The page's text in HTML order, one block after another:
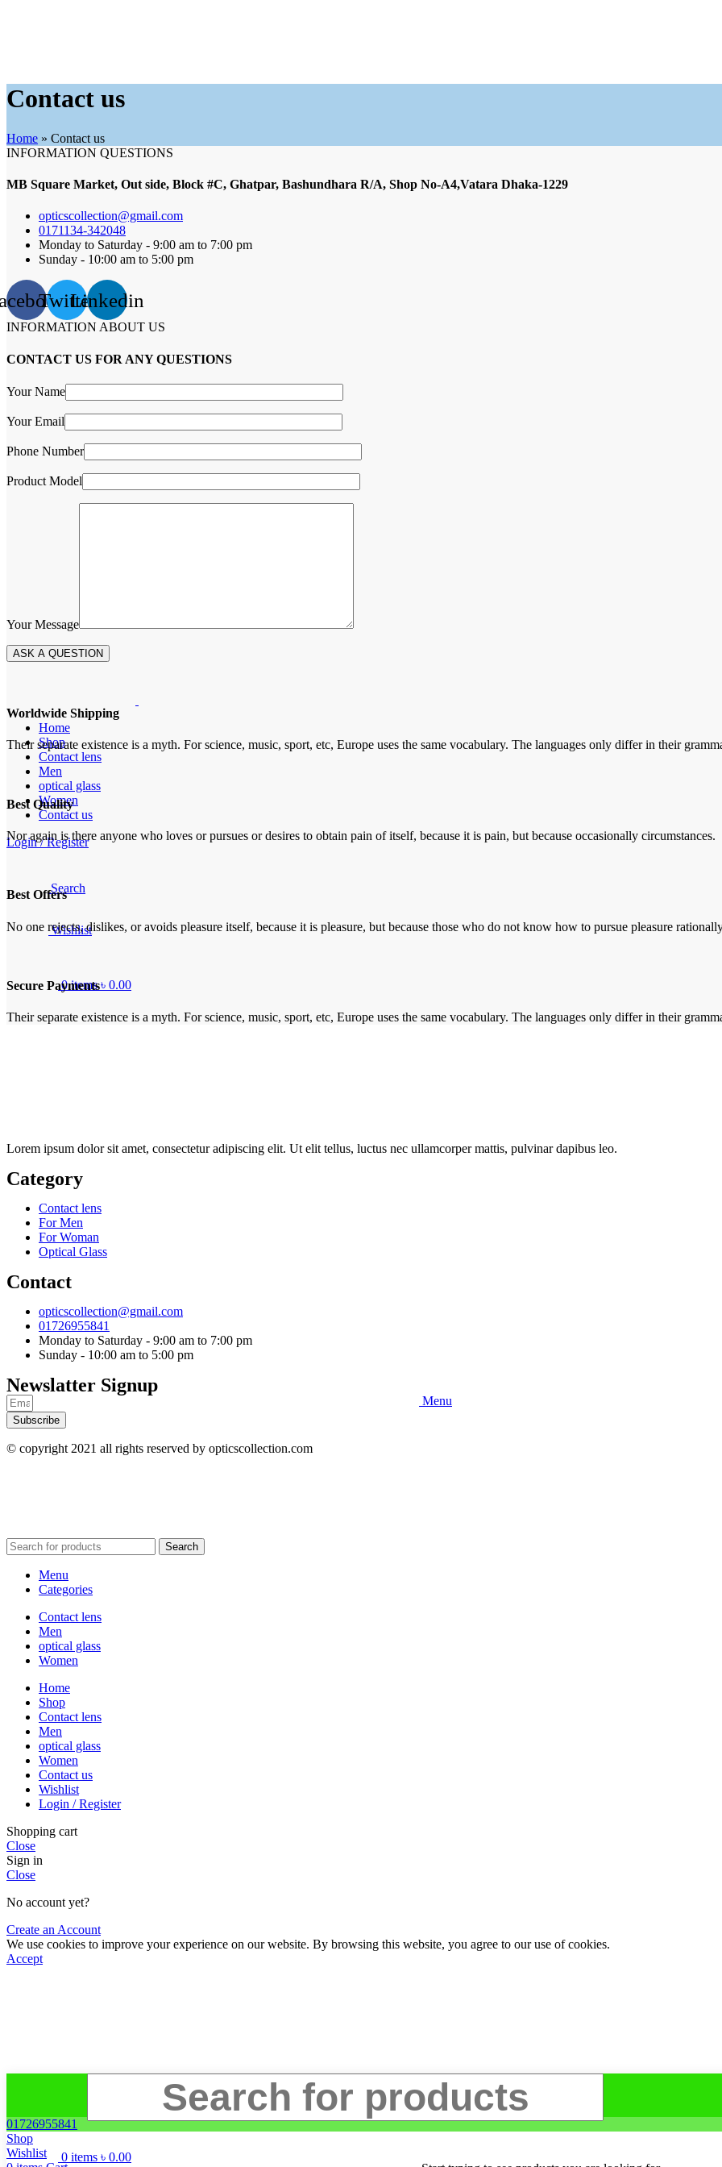
Home
Shop
Contact lens
Men
optical glass
Women
Contact us
Login / Register
Search
Wishlist
0items ৳ 0.00
Menu
0 items ৳ 0.00
Contact us
Home » Contact us
INFORMATION QUESTIONS
MB Square Market, Out side, Block #C, Ghatpar, Bashundhara R/A, Shop No-A4,Vatara Dhaka-1229
opticscollection@gmail.com
0171134-342048
Monday to Saturday - 9:00 am to 7:00 pm
Sunday - 10:00 am to 5:00 pm
TwitterLinkedin
INFORMATION ABOUT US
CONTACT US FOR ANY QUESTIONS
Your Name
Your Email
Phone Number
Product Model
Your Message
Worldwide Shipping
Their separate existence is a myth. For science, music, sport, etc, Europe uses the same vocabulary. The languages only differ in their
Best Quality
Nor again is there anyone who loves or pursues or desires to obtain pain of itself, because it is pain, but because occasionally circumstances.
Best Offers
No one rejects, dislikes, or avoids pleasure itself, because it is pleasure, but because those who do not know how to pursue pleasure
Secure Payments
Their separate existence is a myth. For science, music, sport, etc, Europe uses the same vocabulary. The languages only differ in their
Lorem ipsum dolor sit amet, consectetur adipiscing elit. Ut elit tellus, luctus nec ullamcorper mattis, pulvinar dapibus leo.
Category
Contact lens
For Men
For Woman
Optical Glass
Contact
opticscollection@gmail.com
01726955841
Monday to Saturday - 9:00 am to 7:00 pm
Sunday - 10:00 am to 5:00 pm
Newslatter Signup
Subscribe
© copyright 2021 all rights reserved by opticscollection.com
Search
Menu
Categories
Contact lens
Men
optical glass
Women
Home
Shop
Contact lens
Men
optical glass
Women
Contact us
Wishlist
Login / Register
Shopping cart
Close
Sign in
Close
No account yet?
Create an Account
We use cookies to improve your experience on our website. By browsing this website, you agree to our use of cookies.
Accept
01726955841
Shop
Wishlist